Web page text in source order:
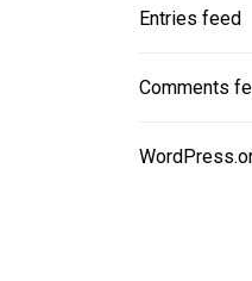
Entries feed
Comments